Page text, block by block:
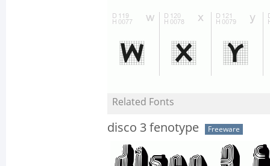
Related Fonts
disco 3 fenotype Freeware